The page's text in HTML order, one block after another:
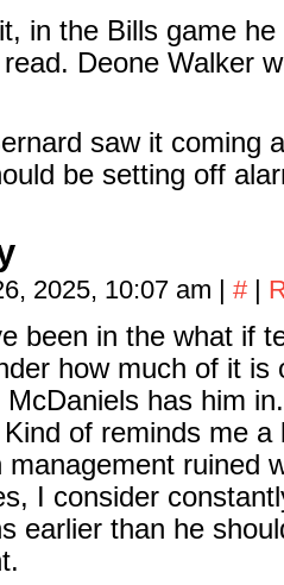
in the Bills game
Deone Walker
saw it coming
be setting off
2025, 10:07 am | # |
been in the what if
how much of it
has him
of reminds me
management ruined
I consider
earlier than he